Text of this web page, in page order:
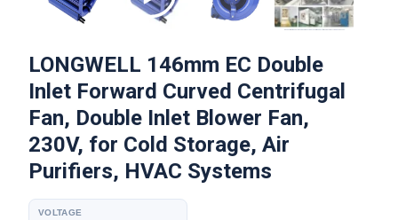
LONGWELL 146mm EC Double
Inlet Forward Curved Centrifugal
Fan, Double Inlet Blower Fan,
230V, for Cold Storage, Air
Purifiers, HVAC Systems
VOLTAGE